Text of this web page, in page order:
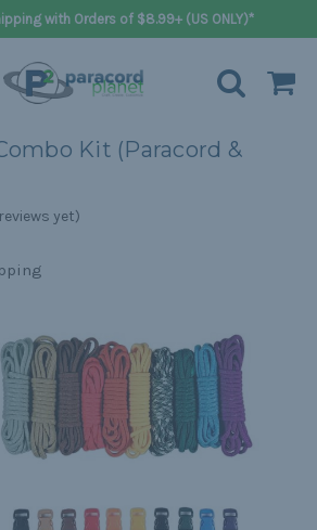
with Orders of $8.99+ (US ONLY)*
Kit (Paracord &
yet)